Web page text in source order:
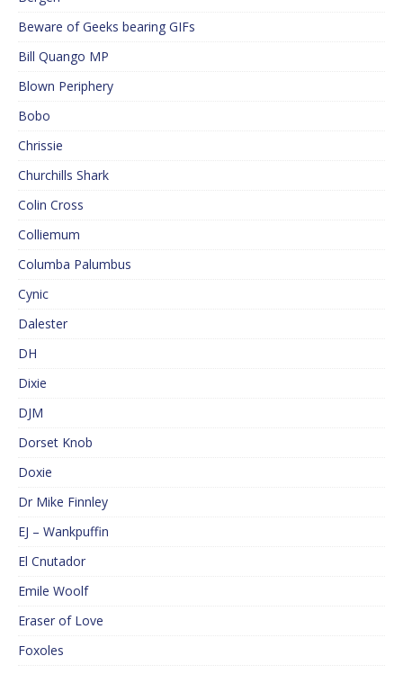
Beware of Geeks bearing GIFs
Bill Quango MP
Blown Periphery
Bobo
Chrissie
Churchills Shark
Colin Cross
Colliemum
Columba Palumbus
Cynic
Dalester
DH
Dixie
DJM
Dorset Knob
Doxie
Dr Mike Finnley
EJ – Wankpuffin
El Cnutador
Emile Woolf
Eraser of Love
Foxoles